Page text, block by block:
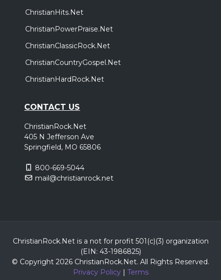
ChristianHits.Net
ChristianPowerPraise.Net
ChristianClassicRock.Net
ChristianCountryGospel.Net
ChristianHardRock.Net
CONTACT US
ChristianRock.Net
405 N Jefferson Ave
Springfield, MO 65806
800-669-5044
mail@christianrock.net
ChristianRock.Net is a not for profit 501(c)(3) organization
(EIN: 43-1986825)
© Copyright 2026 ChristianRock.Net. All Rights Reserved.
Privacy Policy| Terms